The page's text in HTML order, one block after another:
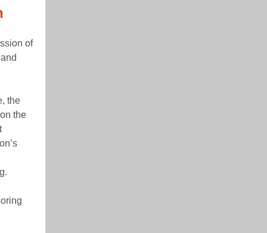
of
the
the